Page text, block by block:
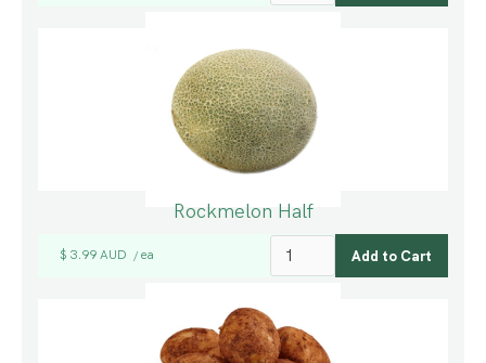
Rockmelon Half
$ 3.99 AUD / ea